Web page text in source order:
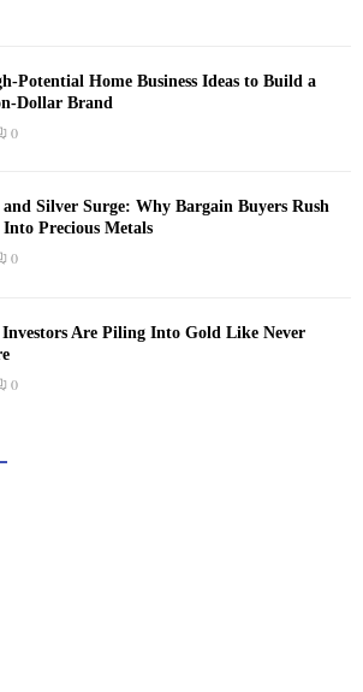
Potential Home Business Ideas to Build a
Dollar Brand
0
Silver Surge: Why Bargain Buyers Rush
Into Precious Metals
0
Are Piling Into Gold Like Never
0